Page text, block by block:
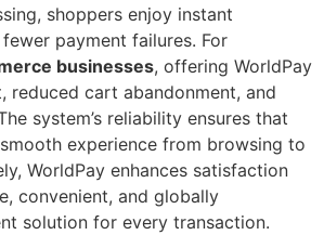
shoppers enjoy instant
payment failures. For
businesses, offering WorldPay
reduced cart abandonment, and
system’s reliability ensures that
experience from browsing to
WorldPay enhances satisfaction
convenient, and globally
solution for every transaction.